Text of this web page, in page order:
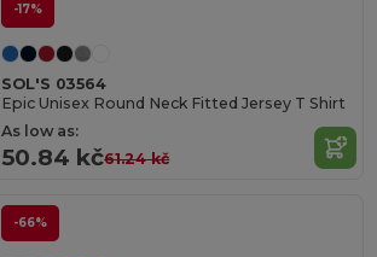
-17%
SOL'S 03564
Epic Unisex Round Neck Fitted Jersey T Shirt
As low as:
50.84 kč61.24 kč
-66%